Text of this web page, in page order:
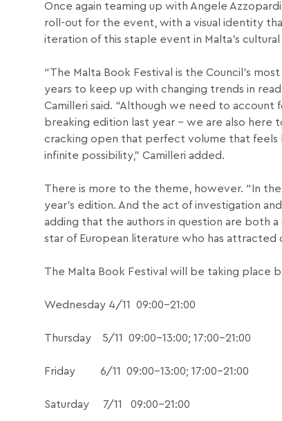
Once again teaming up with Angele
roll-out for the event, with a visual identity
iteration of this staple event in Malta’s cultural
“The Malta Book Festival is the Council’s
years to keep up with changing trends in
Camilleri said. “Although we need to account
breaking edition last year – we are also
cracking open that perfect volume that feels
infinite possibility,” Camilleri added.
There is more to the theme, however. “In
year’s edition. And the act of investigation
adding that the authors in question are both
star of European literature who has attracted
The Malta Book Festival will be taking
Wednesday 4/11 09:00-21:00
Thursday 5/11 09:00-13:00; 17:00-21:00
Friday 6/11 09:00-13:00; 17:00-21:00
Saturday 7/11 09:00-21:00